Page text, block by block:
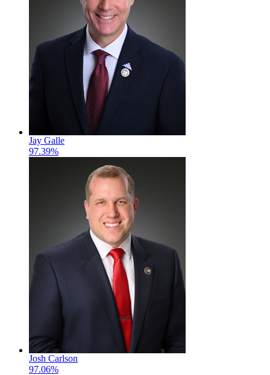
Jay Galle
97.39%
Josh Carlson
97.06%